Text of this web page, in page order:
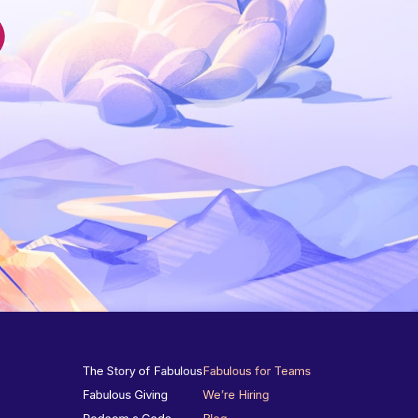
The Story of Fabulous
Fabulous Giving
Fabulous for Teams
We’re Hiring